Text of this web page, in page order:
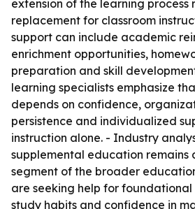
extension of the learning process
replacement for classroom
support can include academic
enrichment opportunities,
preparation and skill
learning specialists emphasize
depends on confidence,
persistence and individualized
instruction alone. - Industry
supplemental education remains
segment of the broader
are seeking help for foundational
study habits and confidence in